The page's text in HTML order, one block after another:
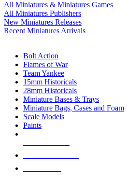
All Miniatures & Miniatures Games
All Miniatures Publishers
New Miniatures Releases
Recent Miniatures Arrivals
Bolt Action
Flames of War
Team Yankee
15mm Historicals
28mm Historicals
Miniature Bases & Trays
Miniature Bags, Cases and Foam
Scale Models
Paints